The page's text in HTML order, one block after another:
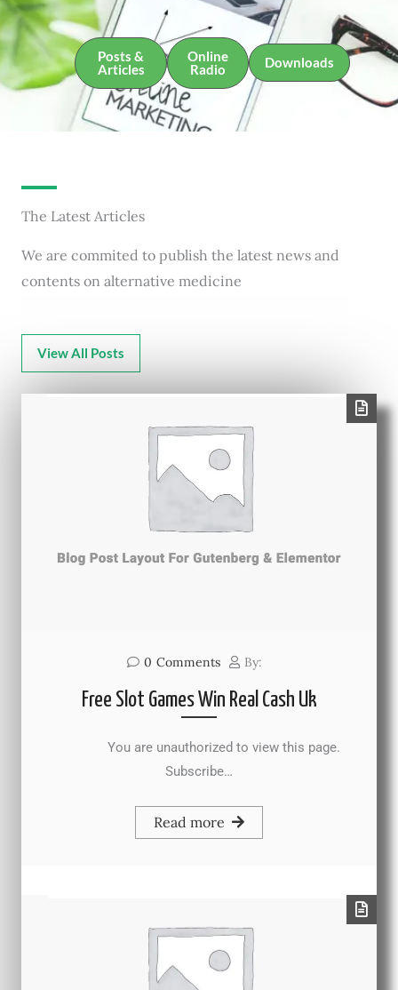
Posts &
Articles
Online
Radio
Downloads
The Latest Articles
We are commited to publish the latest news and
contents on alternative medicine
View All Posts
0 Comments By:
Free Slot Games Win Real Cash Uk
You are unauthorized to view this page.
Subscribe…
Read more